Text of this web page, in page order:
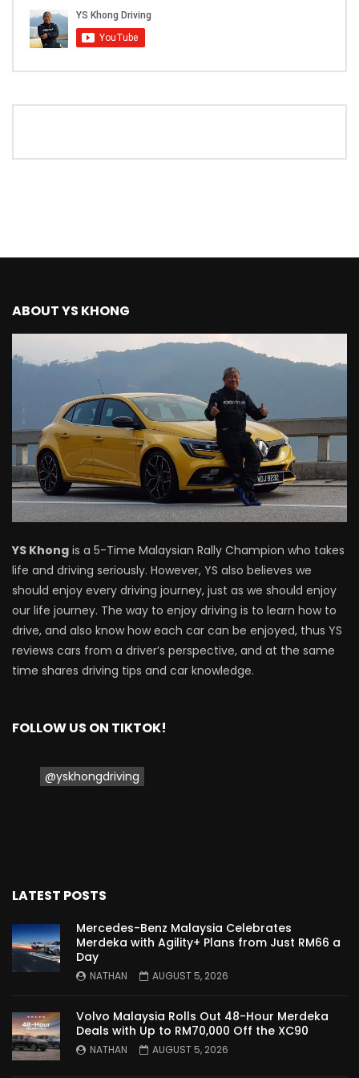
The New Ford Ranger Raptor! | YS Khong
Driving
THANK YOU SO MUCH FOR 200K
Mazda BT50 Road Drive | YS Khong
Driving
NEW Proton X70 – Prices starting from
RM106,800! | YS Khong Driving
BYD Sealion7 Performance AWD on
Genting! | YS Khong Driving
Mazda 3 1.5l – Fuel Consumption Test! |
YS Khong Driving
Service your Toyota this Holiday
Season! Safe Drive back Home! | YS
Khong Driving
YS Khong Driving
ABOUT YS KHONG
YS Khong is a 5-Time Malaysian Rally Champion who takes
life and driving seriously. However, YS also believes we
should enjoy every driving journey, just as we should enjoy
our life journey. The way to enjoy driving is to learn how to
drive, and also know how each car can be enjoyed, thus YS
reviews cars from a driver’s perspective, and at the same
time shares driving tips and car knowledge.
FOLLOW US ON TIKTOK!
@yskhongdriving
LATEST POSTS
Mercedes-Benz Malaysia Celebrates
Merdeka with Agility+ Plans from Just RM66 a
Day
NATHAN AUGUST 5, 2026
Volvo Malaysia Rolls Out 48-Hour Merdeka
Deals with Up to RM70,000 Off the XC90
NATHAN AUGUST 5, 2026